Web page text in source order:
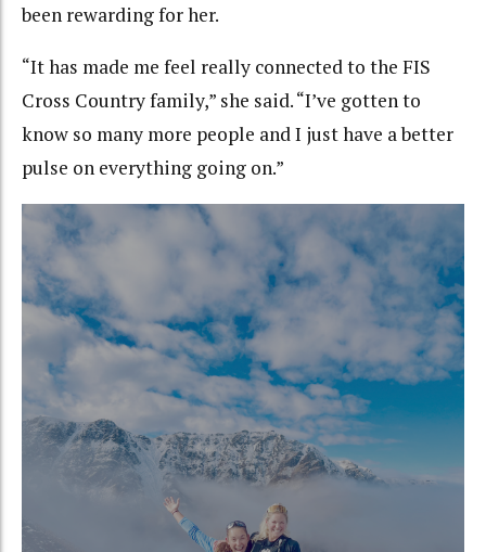
been rewarding for her.
“It has made me feel really connected to the FIS
Cross Country family,” she said. “I’ve gotten to
know so many more people and I just have a better
pulse on everything going on.”